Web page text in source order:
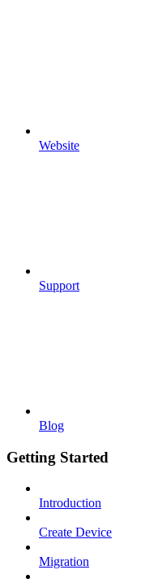
Website
Support
Blog
Getting Started
Introduction
Create Device
Migration